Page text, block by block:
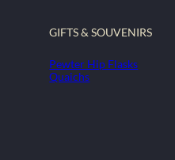
GIFTS & SOUVENIRS
Pewter Hip Flasks
Quaichs